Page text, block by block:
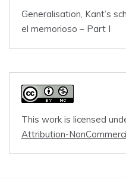
Generalisation, Kant’s
el memorioso – Part I
This work is licensed
Attribution-